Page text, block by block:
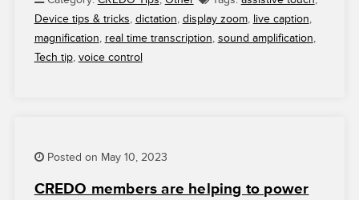
MAKE
YOUR
Device tips & tricks, dictation, display zoom, live caption,
magnification, real time transcription, sound amplification,
Tech tip, voice control
Posted on May 10, 2023
CREDO members are helping to power